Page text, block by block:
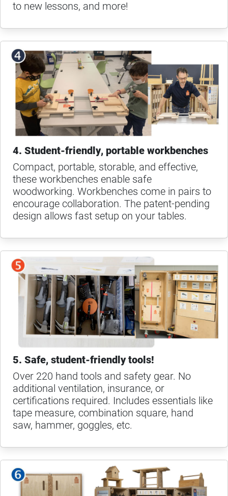
to new lessons, and more!
4. Student-friendly, portable workbenches
Compact, portable, storable, and effective,
these workbenches enable safe
woodworking. Workbenches come in pairs to
encourage collaboration. The patent-pending
design allows fast setup on your tables.
5. Safe, student-friendly tools!
Over 220 hand tools and safety gear. No
additional ventilation, insurance, or
certifications required. Includes essentials like
tape measure, combination square, hand
saw, hammer, goggles, etc.